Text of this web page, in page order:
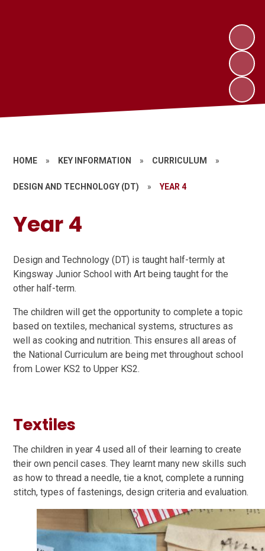
HOME » KEY INFORMATION » CURRICULUM »
DESIGN AND TECHNOLOGY (DT) » YEAR 4
Year 4
Design and Technology (DT) is taught half-termly at
Kingsway Junior School with Art being taught for the
other half-term.
The children will get the opportunity to complete a topic
based on textiles, mechanical systems, structures as
well as cooking and nutrition. This ensures all areas of
the National Curriculum are being met throughout school
from Lower KS2 to Upper KS2.
Textiles
The children in year 4 used all of their learning to create
their own pencil cases. They learnt many new skills such
as how to thread a needle, tie a knot, complete a running
stitch, types of fastenings, design criteria and evaluation.